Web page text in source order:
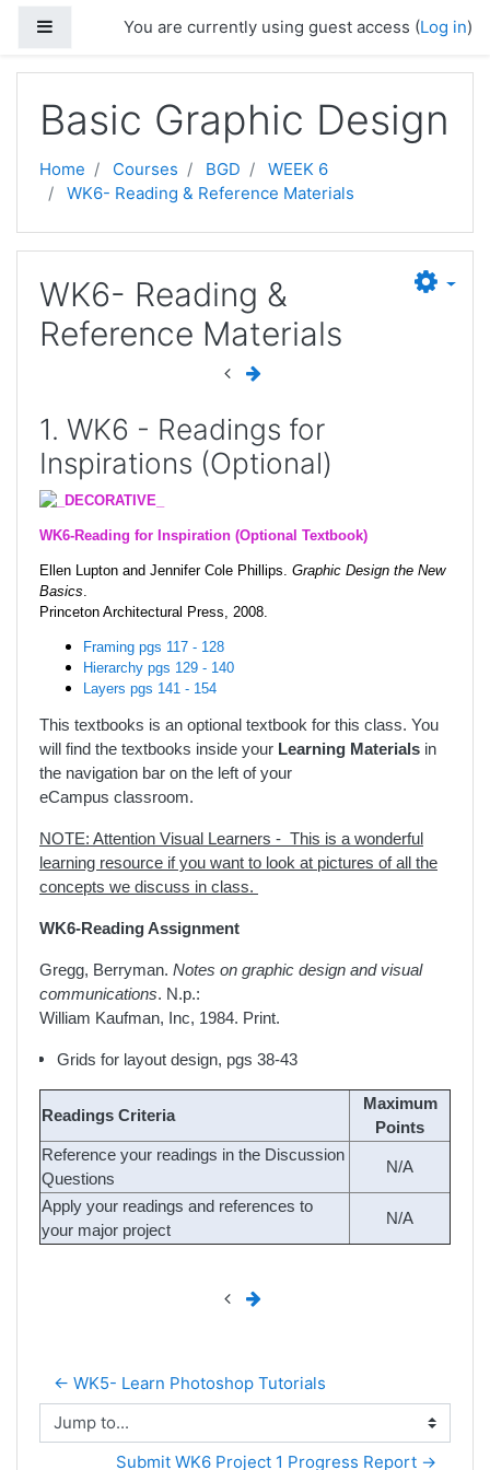
Side panelYou are currently using guest access (Log in)
Basic Graphic Design
Home Courses BGD
WEEK 6
WK6- Reading & Reference Materials
WK6- Reading &
Reference Materials
1. WK6 - Readings for
Inspirations (Optional)
WK6-Reading for Inspiration (Optional Textbook)
Ellen Lupton and Jennifer Cole Phillips. Graphic Design the New
Basics
Princeton Architectural Press, 2008.
Framing pgs 117 - 128
Hierarchy pgs 129 - 140
Layers pgs 141 - 154
This textbooks is an optional textbook for this class. You
will find the textbooks inside your Learning Materials in
the navigation bar on the left of your
eCampus classroom.
NOTE: Attention Visual Learners - This is a wonderful
learning resource if you want to look at pictures of all the
concepts we discuss in class.
WK6-Reading Assignment
Gregg, Berryman. Notes on graphic design and visual
communications. N.p.:
William Kaufman, Inc, 1984. Print.
Grids for layout design, pgs 38-43
Readings Criteria
Maximum
Points
Reference your readings in the Discussion
Questions
N/A
Apply your readings and references to
your major project
N/A
← WK5- Learn Photoshop Tutorials
Jump to...
Submit WK6 Project 1 Progress Report →